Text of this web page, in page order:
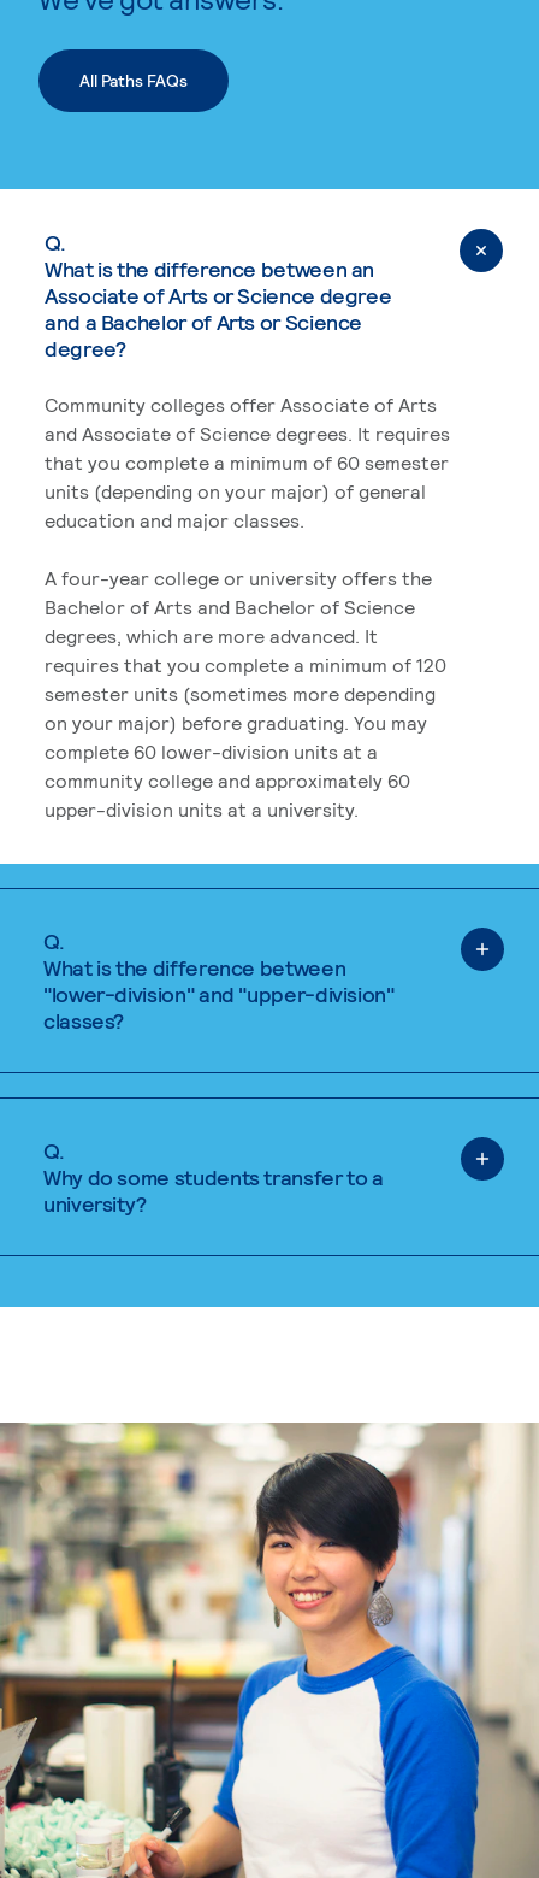
All Paths FAQs
Q.
What is the difference between an
Associate of Arts or Science degree
and a Bachelor of Arts or Science
degree?
Community colleges offer Associate of Arts
and Associate of Science degrees. It requires
that you complete a minimum of 60 semester
units (depending on your major) of general
education and major classes.
A four-year college or university offers the
Bachelor of Arts and Bachelor of Science
degrees, which are more advanced. It
requires that you complete a minimum of 120
semester units (sometimes more depending
on your major) before graduating. You may
complete 60 lower-division units at a
community college and approximately 60
upper-division units at a university.
Q.
What is the difference between
"lower-division" and "upper-division"
classes?
Q.
Why do some students transfer to a
university?